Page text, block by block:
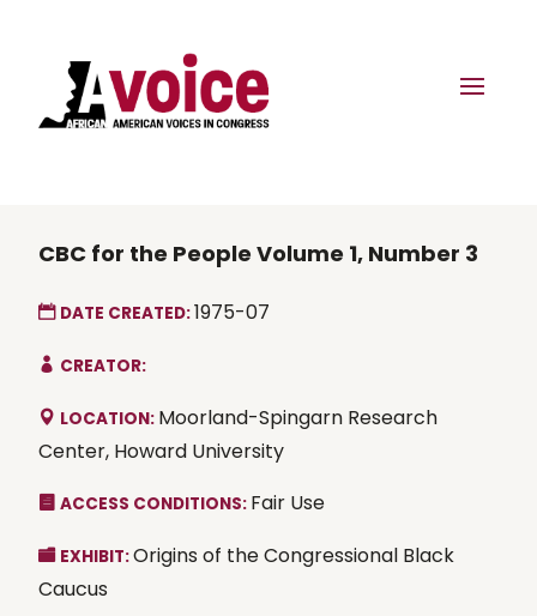
CBC for the People Volume 1, Number 3
DATE CREATED:1975-07
CREATOR:
LOCATION: Moorland-Spingarn Research
Center, Howard University
ACCESS CONDITIONS: Fair Use
EXHIBIT:Origins of the Congressional Black
Caucus